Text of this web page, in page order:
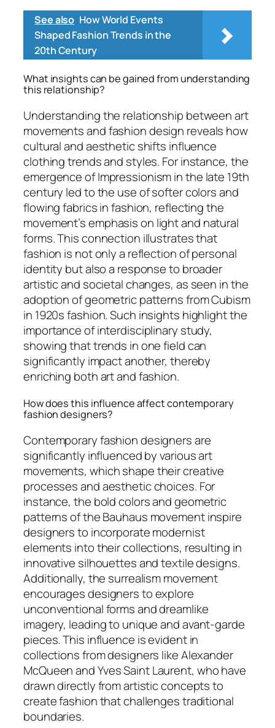
See also How World Events
Shaped Fashion Trends in the
20th Century
What insights can be gained from understanding
this relationship?
Understanding the relationship between art
movements and fashion design reveals how
cultural and aesthetic shifts influence
clothing trends and styles. For instance, the
emergence of Impressionism in the late 19th
century led to the use of softer colors and
flowing fabrics in fashion, reflecting the
movement’s emphasis on light and natural
forms. This connection illustrates that
fashion is not only a reflection of personal
identity but also a response to broader
artistic and societal changes, as seen in the
adoption of geometric patterns from Cubism
in 1920s fashion. Such insights highlight the
importance of interdisciplinary study,
showing that trends in one field can
significantly impact another, thereby
enriching both art and fashion.
How does this influence affect contemporary
fashion designers?
Contemporary fashion designers are
significantly influenced by various art
movements, which shape their creative
processes and aesthetic choices. For
instance, the bold colors and geometric
patterns of the Bauhaus movement inspire
designers to incorporate modernist
elements into their collections, resulting in
innovative silhouettes and textile designs.
Additionally, the surrealism movement
encourages designers to explore
unconventional forms and dreamlike
imagery, leading to unique and avant-garde
pieces. This influence is evident in
collections from designers like Alexander
McQueen and Yves Saint Laurent, who have
drawn directly from artistic concepts to
create fashion that challenges traditional
boundaries.